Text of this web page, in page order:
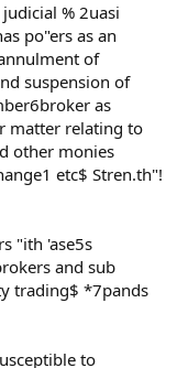
% 2uasi
po"ers as an
of
suspension of
as
matter relating to
other monies
etc$ Stren.th"!
"ith 'ase5s
and sub
trading$ *7pands
to